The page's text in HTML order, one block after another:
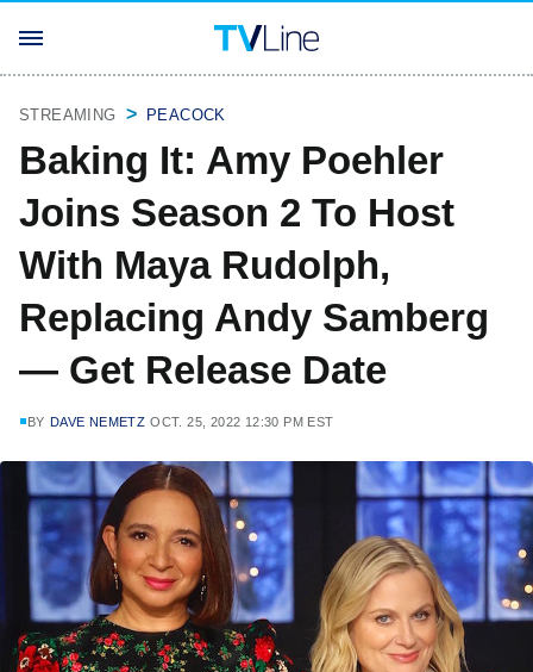
STREAMING PEACOCK
Baking It: Amy Poehler
Joins Season 2 To Host
With Maya Rudolph,
Replacing Andy Samberg
— Get Release Date
BY DAVE NEMETZ OCT. 25, 2022 12:30 PM EST